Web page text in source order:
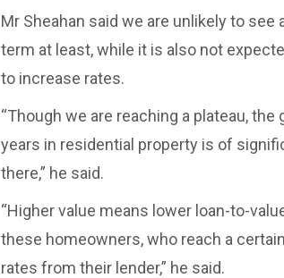
Mr Sheahan said we are unlikely to
term at least, while it is also not
to increase rates.
“Though we are reaching a plateau,
years in residential property is of
there,” he said.
“Higher value means lower loan-to-
these homeowners, who reach a
rates from their lender,” he said.